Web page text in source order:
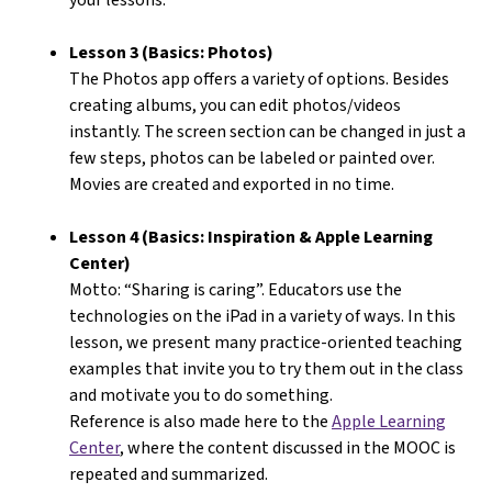
Lesson 3 (Basics: Photos)
The Photos app offers a variety of options. Besides
creating albums, you can edit photos/videos
instantly. The screen section can be changed in just a
few steps, photos can be labeled or painted over.
Movies are created and exported in no time.
Lesson 4 (Basics: Inspiration & Apple Learning
Center)
Motto: “Sharing is caring”. Educators use the
technologies on the iPad in a variety of ways. In this
lesson, we present many practice-oriented teaching
examples that invite you to try them out in the class
and motivate you to do something.
Reference is also made here to theApple Learning
Center, where the content discussed in the MOOC is
repeated and summarized.